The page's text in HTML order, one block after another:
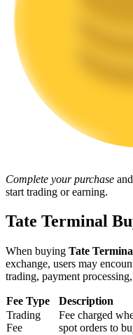
Launchpool
Flexible staking to
Complete your purchase
start trading or earning.
Tate Terminal
When buying Tate
exchange, users may
trading, payment
Fee Type Description
Trading
Fee
Fee charged
spot orders to